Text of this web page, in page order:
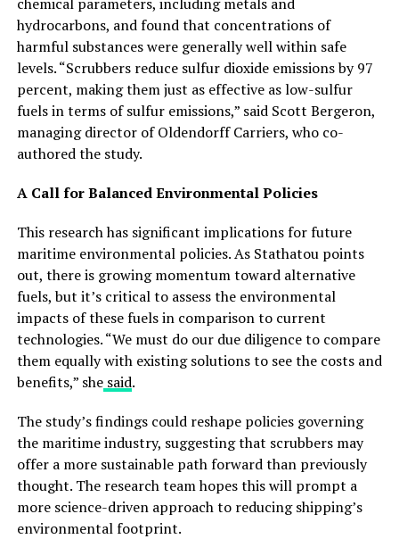
hydrocarbons, and found that concentrations of
harmful substances were generally well within safe
levels. “Scrubbers reduce sulfur dioxide emissions by 97
percent, making them just as effective as low-sulfur
fuels in terms of sulfur emissions,” said Scott Bergeron,
managing director of Oldendorff Carriers, who co-
authored the study.
A Call for Balanced Environmental Policies
This research has significant implications for future
maritime environmental policies. As Stathatou points
out, there is growing momentum toward alternative
fuels, but it’s critical to assess the environmental
impacts of these fuels in comparison to current
technologies. “We must do our due diligence to compare
them equally with existing solutions to see the costs and
benefits,” shesaid.
The study’s findings could reshape policies governing
the maritime industry, suggesting that scrubbers may
offer a more sustainable path forward than previously
thought. The research team hopes this will prompt a
more science-driven approach to reducing shipping’s
environmental footprint.